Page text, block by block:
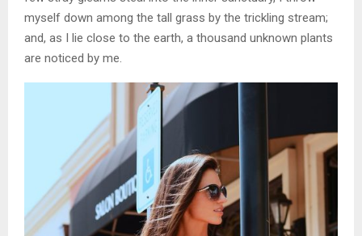
myself down among the tall grass by the trickling stream;
and, as I lie close to the earth, a thousand unknown plants
are noticed by me.